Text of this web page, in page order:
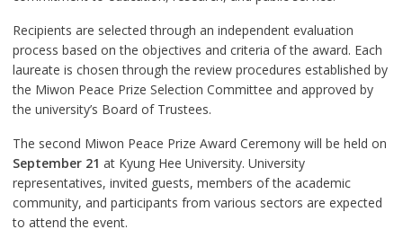
Recipients are selected through an independent evaluation
process based on the objectives and criteria of the award. Each
laureate is chosen through the review procedures established by
the Miwon Peace Prize Selection Committee and approved by
the university’s Board of Trustees.
The second Miwon Peace Prize Award Ceremony will be held on
September 21 at Kyung Hee University. University
representatives, invited guests, members of the academic
community, and participants from various sectors are expected
to attend the event.